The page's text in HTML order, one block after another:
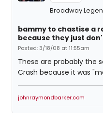
Broadway
bammy to chastise a
because they just
Posted: 3/18/08 at 11:55am
These are probably the
Crash because it was
johnraymondbarker.com